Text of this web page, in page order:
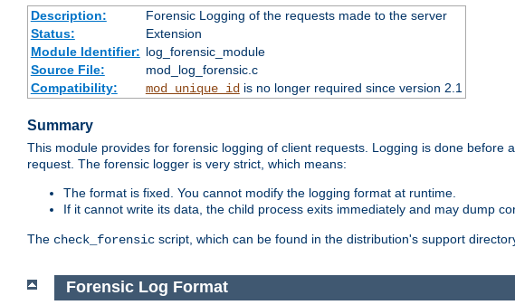
Description:
Forensic Logging of the requests made to the server
Status:
Extension
Module Identifier: log_forensic_module
Source File:
mod_log_forensic.c
Compatibility:
mod_unique_idis no longer required since version 2.1
Summary
This module provides for forensic logging of client requests. Logging is done
request. The forensic logger is very strict, which means:
The format is fixed. You cannot modify the logging format at runtime.
If it cannot write its data, the child process exits immediately and may dump
The check_forensic script, which can be found in the distribution's support
Forensic Log Format